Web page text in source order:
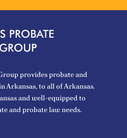
provides probate and
Arkansas, to all of Arkansas.
and well-equipped to
and probate law needs.